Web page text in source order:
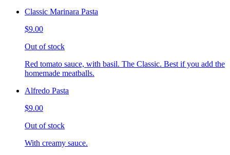
Classic Marinara Pasta
$9.00
Out of stock
Red tomato sauce, with basil. The Classic. Best if you add the
homemade meatballs.
Alfredo Pasta
$9.00
Out of stock
With creamy sauce.